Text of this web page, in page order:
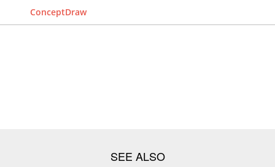
ConceptDraw